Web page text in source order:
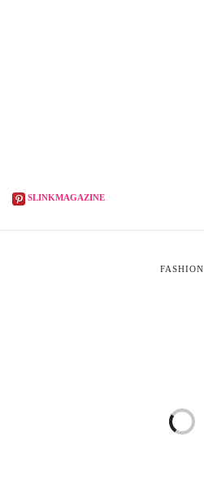
SLINKMAGAZINE
FASHION